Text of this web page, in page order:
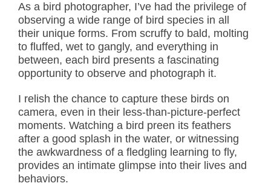
As a bird photographer, I’ve had the privilege of
observing a wide range of bird species in all
their unique forms. From scruffy to bald, molting
to fluffed, wet to gangly, and everything in
between, each bird presents a fascinating
opportunity to observe and photograph it.
I relish the chance to capture these birds on
camera, even in their less-than-picture-perfect
moments. Watching a bird preen its feathers
after a good splash in the water, or witnessing
the awkwardness of a fledgling learning to fly,
provides an intimate glimpse into their lives and
behaviors.